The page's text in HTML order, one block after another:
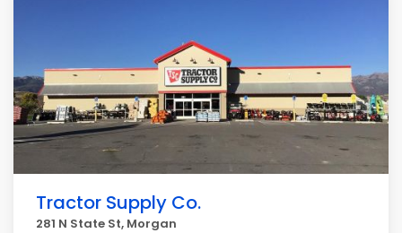
Tractor Supply Co.
281 N State St, Morgan